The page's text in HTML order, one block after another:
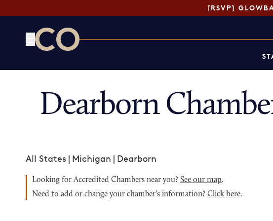
[RSVP]
Dearborn
All States | Michigan | Dearborn
Looking for Accredited Chambers near you? See our map.
Need to add or change your chamber's information? Click here.